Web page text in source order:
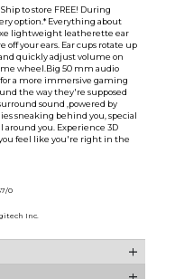
to store FREE! During
option.* Everything about
lightweight leatherette ear
off your ears. Ear cups rotate up
quickly adjust volume on
wheel.Big 50 mm audio
a more immersive gaming
the way they're supposed
sound ,powered by
sneaking behind you, special
you. Experience 3D
feel like you're right in the
0
Inc.